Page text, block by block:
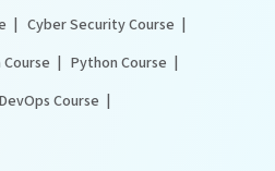
Cyber Security Course
Course
Python Course
DevOps Course